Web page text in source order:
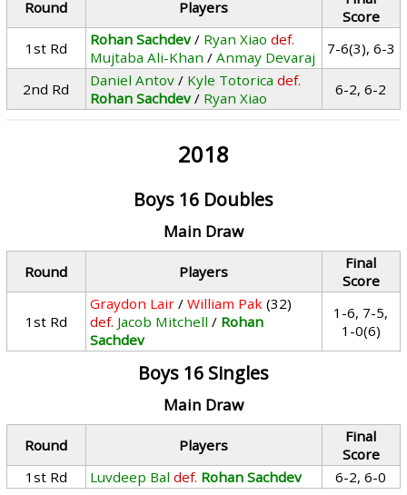
Round Players
Score
1st Rd
Rohan Sachdev/ Ryan Xiao def.
Mujtaba Ali-Khan /Anmay Devaraj 7-6(3), 6-3
2nd Rd Daniel Antov / Kyle Totorica def.
Rohan Sachdev/ Ryan Xiao 6-2, 6-2
2018
Boys 16 Doubles
Main Draw
Round Players
Final
Score
1st Rd
Graydon Lair /William Pak (32)
def. Jacob Mitchell / Rohan
Sachdev
1-6, 7-5,
1-0(6)
Boys 16 Singles
Main Draw
Round Players
Final
Score
1st Rd
Luvdeep Bal def. Rohan Sachdev 6-2, 6-0